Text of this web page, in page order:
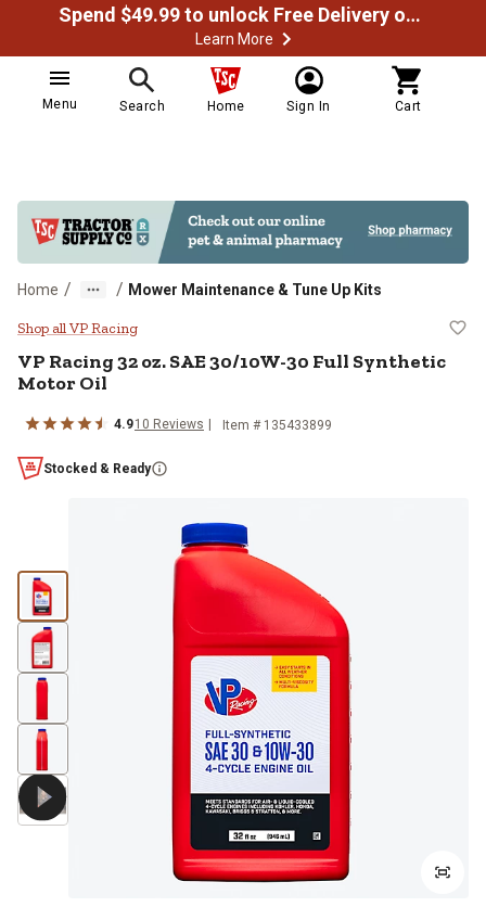
Spend $49.99 to unlock Free Delivery on most orders
Learn More
Menu Search Home Sign In Cart
Home / / Mower Maintenance & Tune Up Kits
VP Racing 32 oz. SAE 30/10W-
Shop all VP Racing
VP Racing32 oz. SAE 30/10W-30 Full Synthetic
Motor Oil
4.910 Reviews Item # 135433899
Stocked & Ready